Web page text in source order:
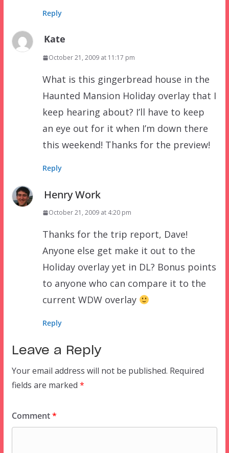
Reply
Kate
October 21, 2009 at 11:17 pm
What is this gingerbread house in the
Haunted Mansion Holiday overlay that I
keep hearing about? I’ll have to keep
an eye out for it when I’m down there
this weekend! Thanks for the preview!
Reply
Henry Work
October 21, 2009 at 4:20 pm
Thanks for the trip report, Dave!
Anyone else get make it out to the
Holiday overlay yet in DL? Bonus points
to anyone who can compare it to the
current WDW overlay
Reply
Leave a Reply
Your email address will not be published. Required
fields are marked *
Comment*